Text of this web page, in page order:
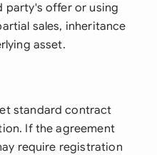
party's offer or using
sales, inheritance
asset.
standard contract
If the agreement
require registration